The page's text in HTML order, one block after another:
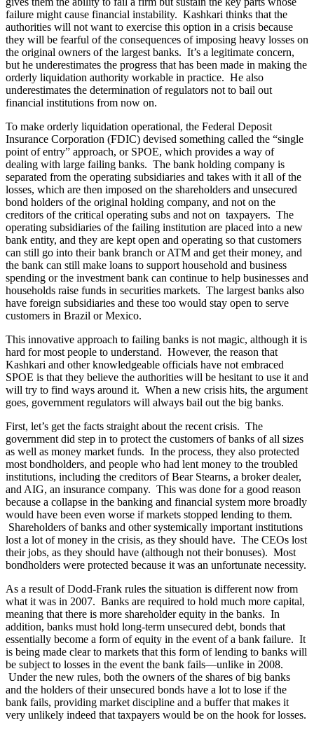
failure might cause financial instability. Kashkari thinks that the
authorities will not want to exercise this option in a crisis because
they will be fearful of the consequences of imposing heavy losses on
the original owners of the largest banks. It’s a legitimate concern,
but he underestimates the progress that has been made in making the
orderly liquidation authority workable in practice. He also
underestimates the determination of regulators not to bail out
financial institutions from now on.
To make orderly liquidation operational, the Federal Deposit
Insurance Corporation (FDIC) devised something called the “single
point of entry” approach, or SPOE, which provides a way of
dealing with large failing banks. The bank holding company is
separated from the operating subsidiaries and takes with it all of the
losses, which are then imposed on the shareholders and unsecured
bond holders of the original holding company, and not on the
creditors of the critical operating subs and not on taxpayers. The
operating subsidiaries of the failing institution are placed into a new
bank entity, and they are kept open and operating so that customers
can still go into their bank branch or ATM and get their money, and
the bank can still make loans to support household and business
spending or the investment bank can continue to help businesses and
households raise funds in securities markets. The largest banks also
have foreign subsidiaries and these too would stay open to serve
customers in Brazil or Mexico.
This innovative approach to failing banks is not magic, although it is
hard for most people to understand. However, the reason that
Kashkari and other knowledgeable officials have not embraced
SPOE is that they believe the authorities will be hesitant to use it and
will try to find ways around it. When a new crisis hits, the argument
goes, government regulators will always bail out the big banks.
First, let’s get the facts straight about the recent crisis. The
government did step in to protect the customers of banks of all sizes
as well as money market funds. In the process, they also protected
most bondholders, and people who had lent money to the troubled
institutions, including the creditors of Bear Stearns, a broker dealer,
and AIG, an insurance company. This was done for a good reason
because a collapse in the banking and financial system more broadly
would have been even worse if markets stopped lending to them.
Shareholders of banks and other systemically important institutions
lost a lot of money in the crisis, as they should have. The CEOs lost
their jobs, as they should have (although not their bonuses). Most
bondholders were protected because it was an unfortunate necessity.
As a result of Dodd-Frank rules the situation is different now from
what it was in 2007. Banks are required to hold much more capital,
meaning that there is more shareholder equity in the banks. In
addition, banks must hold long-term unsecured debt, bonds that
essentially become a form of equity in the event of a bank failure. It
is being made clear to markets that this form of lending to banks will
be subject to losses in the event the bank fails—unlike in 2008.
Under the new rules, both the owners of the shares of big banks
and the holders of their unsecured bonds have a lot to lose if the
bank fails, providing market discipline and a buffer that makes it
very unlikely indeed that taxpayers would be on the hook for losses.